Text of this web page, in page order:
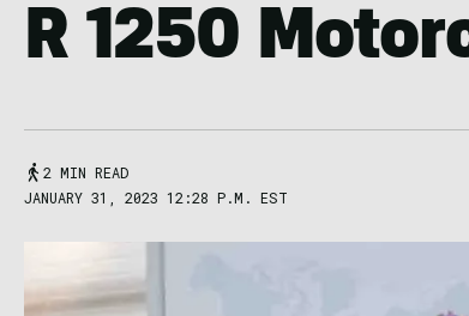
R 1250
2 MIN READ
JANUARY 31, 2023 12:28 P.M. EST